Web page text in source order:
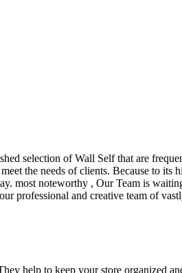
selection of Wall Self that are
the needs of clients. Because to
most noteworthy , Our Team is
professional and creative team of
help to keep your store